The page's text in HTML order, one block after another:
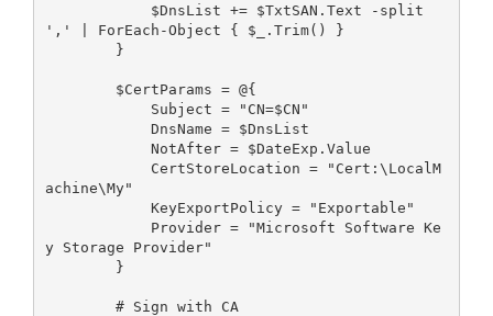
',' | ForEach-Object { $_.Trim() }
        }
        $CertParams = @{
            Subject = "CN=$CN"
            DnsName = $DnsList
            NotAfter = $DateExp.Value
achine\My"
            KeyExportPolicy = "Exportable"
y Storage Provider"
        }
        # Sign with CA